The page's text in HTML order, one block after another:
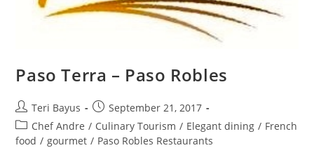
Paso Terra – Paso Robles
Teri Bayus
September 21, 2017
Chef Andre / Culinary Tourism / Elegant dining / French
food / gourmet / Paso Robles Restaurants